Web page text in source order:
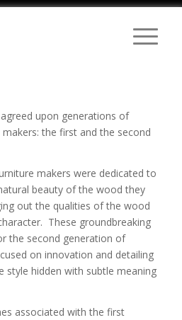
upon generations of
the first and the second
makers were dedicated to
beauty of the wood they
out the qualities of the wood
These groundbreaking
the second generation of
on innovation and detailing
style hidden with subtle meaning
associated with the first